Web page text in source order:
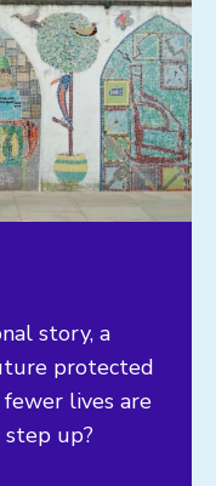
story, a
protected
lives are
up?